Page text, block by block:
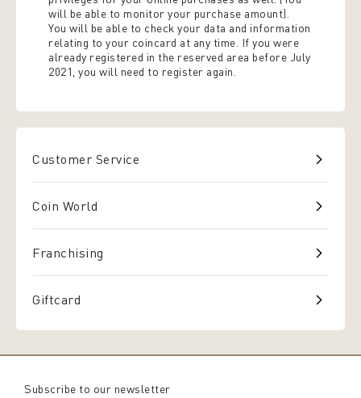
will be able to monitor your purchase amount).
You will be able to check your data and information
relating to your coincard at any time. If you were
already registered in the reserved area before July
2021, you will need to register again.
Customer Service
Coin World
Franchising
Giftcard
Subscribe to our newsletter